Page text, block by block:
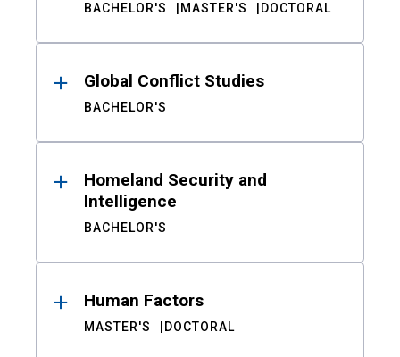
BACHELOR'S MASTER'S DOCTORAL
Global Conflict Studies
BACHELOR'S
Homeland Security and
Intelligence
BACHELOR'S
Human Factors
MASTER'S DOCTORAL